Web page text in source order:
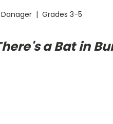
Danager | Grades 3-5
a Bat in